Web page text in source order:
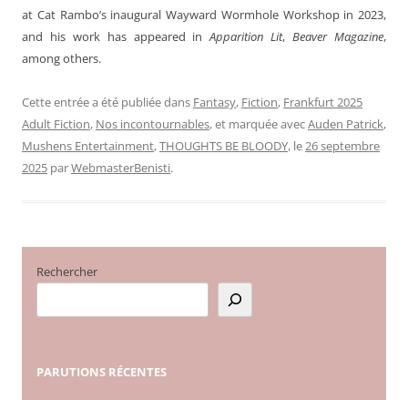
at Cat Rambo’s inaugural Wayward Wormhole Workshop in 2023,
and his work has appeared inApparition Lit,Beaver Magazine,
among others.
Cette entrée a été publiée dans Fantasy, Fiction, Frankfurt 2025
Adult Fiction, Nos incontournables, et marquée avecAuden Patrick,
Mushens Entertainment,THOUGHTS BE BLOODY, le26 septembre
2025 parWebmasterBenisti.
Rechercher
PARUTIONS RÉCENTES